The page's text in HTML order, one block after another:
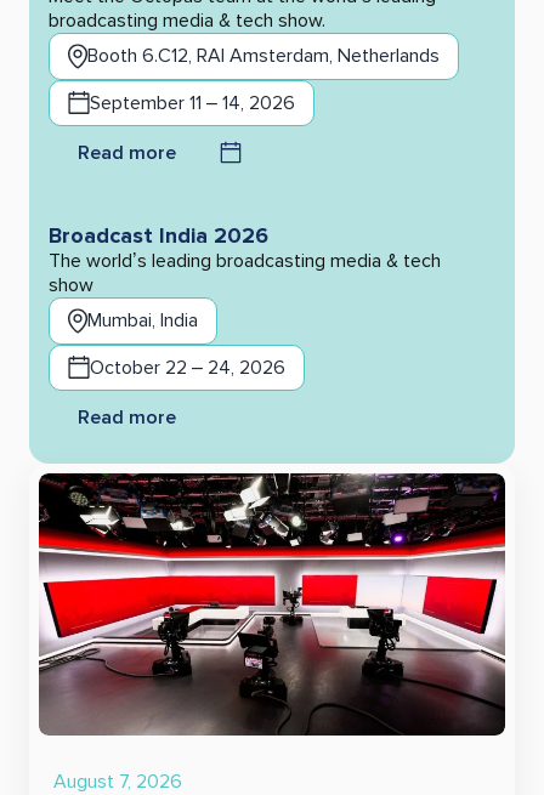
broadcasting media & tech show.
Booth 6.C12, RAI Amsterdam, Netherlands
September 11 – 14, 2026
Read more
Broadcast India 2026
The world’s leading broadcasting media & tech
show
Mumbai, India
October 22 – 24, 2026
Read more
August 7, 2026